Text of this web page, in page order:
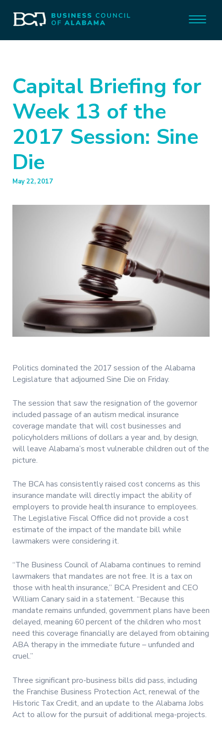
Capital Briefing for
Week 13 of the
2017 Session: Sine
Die
May 22, 2017
Politics dominated the 2017 session of the Alabama
Legislature that adjourned Sine Die on Friday.
The session that saw the resignation of the governor
included passage of an autism medical insurance
coverage mandate that will cost businesses and
policyholders millions of dollars a year and, by design,
will leave Alabama’s most vulnerable children out of the
picture.
The BCA has consistently raised cost concerns as this
insurance mandate will directly impact the ability of
employers to provide health insurance to employees.
The Legislative Fiscal Office did not provide a cost
estimate of the impact of the mandate bill while
lawmakers were considering it.
“The Business Council of Alabama continues to remind
lawmakers that mandates are not free. It is a tax on
those with health insurance,” BCA President and CEO
William Canary said in a statement. “Because this
mandate remains unfunded, government plans have been
delayed, meaning 60 percent of the children who most
need this coverage financially are delayed from obtaining
ABA therapy in the immediate future – unfunded and
cruel.”
Three significant pro-business bills did pass, including
the Franchise Business Protection Act, renewal of the
Historic Tax Credit, and an update to the Alabama Jobs
Act to allow for the pursuit of additional mega-projects.